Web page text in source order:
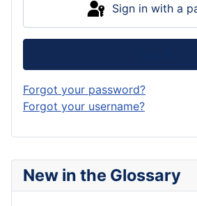
New in the Glossary
Sign in with a
Forgot your password?
Forgot your username?